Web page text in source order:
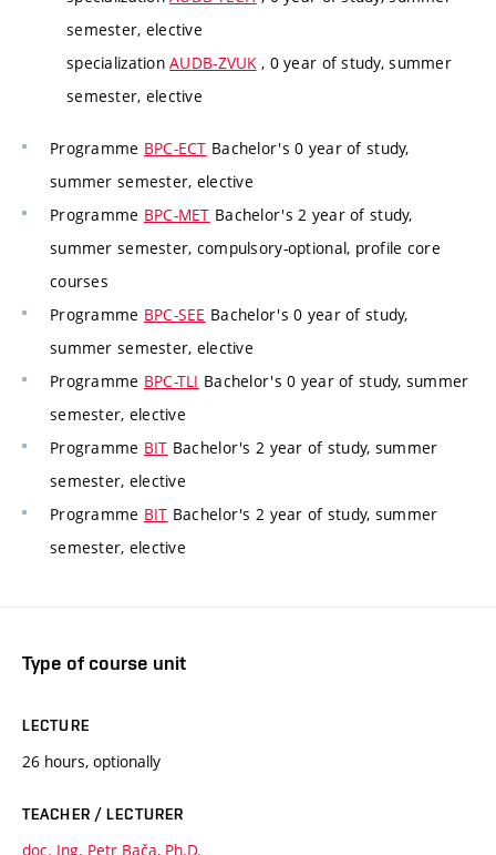
semester, elective
specializationAUDB-ZVUK , 0 year of study, summer
semester, elective
Programme BPC-ECT Bachelor's 0 year of study,
summer semester, elective
Programme BPC-MET Bachelor's 2 year of study,
summer semester, compulsory-optional, profile core
courses
Programme BPC-SEE Bachelor's 0 year of study,
summer semester, elective
Programme BPC-TLI Bachelor's 0 year of study, summer
semester, elective
Programme BIT Bachelor's 2 year of study, summer
semester, elective
Programme BIT Bachelor's 2 year of study, summer
semester, elective
Type of course unit
LECTURE
26 hours, optionally
TEACHER / LECTURER
doc. Ing. Petr Bača, Ph.D.